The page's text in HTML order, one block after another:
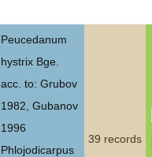
Peucedanum
hystrix Bge.
acc. to: Grubov
1982, Gubanov
1996
Phlojodicarpus
39 records